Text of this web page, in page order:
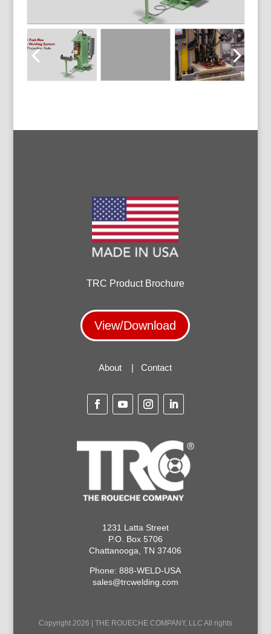
TRC Product Brochure
View/Download
About |Contact
1231 Latta Street
P.O. Box 5706
Chattanooga, TN 37406
Phone: 888-WELD-USA
sales@trcwelding.com
Copyright 2026 | THE ROUECHE COMPANY, LLC All rights